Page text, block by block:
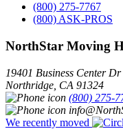
(800) 275-7767
(800) ASK-PROS
NorthStar Moving
19401 Business Center Dr
Northridge CA 91324
(800) 275-
We recently moved